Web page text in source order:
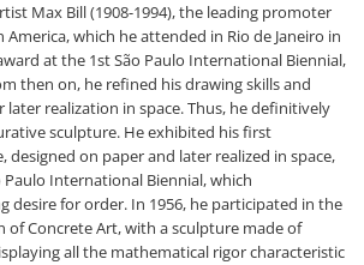
Max Bill (1908-1994), the leading promoter
which he attended in Rio de Janeiro in
at the 1st São Paulo International Biennial,
then on, he refined his drawing skills and
later realization in space. Thus, he definitively
sculpture. He exhibited his first
designed on paper and later realized in space,
Paulo International Biennial, which
desire for order. In 1956, he participated in the
of Concrete Art, with a sculpture made of
all the mathematical rigor characteristic